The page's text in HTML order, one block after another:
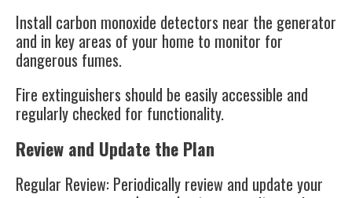
Install carbon monoxide detectors near the generator
and in key areas of your home to monitor for
dangerous fumes.
Fire extinguishers should be easily accessible and
regularly checked for functionality.
Review and Update the Plan
Regular Review: Periodically review and update your